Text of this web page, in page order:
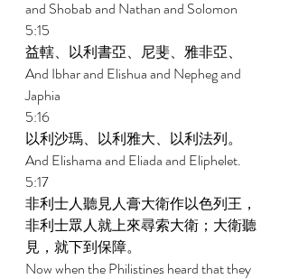
and Shobab and Nathan and Solomon
5:15
益轄、以利書亞、尼斐、雅非亞、
And Ibhar and Elishua and Nepheg and
Japhia
5:16
以利沙瑪、以利雅大、以利法列。
And Elishama and Eliada and Eliphelet.
5:17
非利士人聽見人膏大衛作以色列王，
非利士眾人就上來尋索大衛；大衛聽
見，就下到保障。
Now when the Philistines heard that they